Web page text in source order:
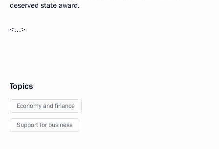
deserved state award.
<…>
Topics
Economy and finance
Support for business